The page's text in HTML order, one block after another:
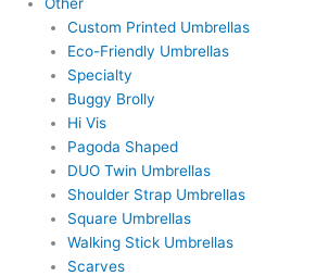
Custom Printed Umbrellas
Eco-Friendly Umbrellas
Specialty
Buggy Brolly
Hi Vis
Pagoda Shaped
DUO Twin Umbrellas
Shoulder Strap Umbrellas
Square Umbrellas
Walking Stick Umbrellas
Scarves